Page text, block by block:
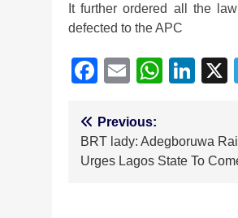
It further ordered all the
defected to the APC
Facebook
Email
Post
navigation
Previous:
BRT lady: Adegboruwa
Urges Lagos State To